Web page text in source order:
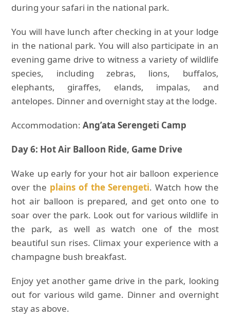
during your safari in the national park.
You will have lunch after checking in at your lodge
in the national park. You will also participate in an
evening game drive to witness a variety of wildlife
species, including zebras, lions, buffalos,
elephants, giraffes, elands, impalas, and
antelopes. Dinner and overnight stay at the lodge.
Accommodation:Ang’ata Serengeti Camp
Day 6: Hot Air Balloon Ride, Game Drive
Wake up early for your hot air balloon experience
over the plains of the Serengeti. Watch how the
hot air balloon is prepared, and get onto one to
soar over the park. Look out for various wildlife in
the park, as well as watch one of the most
beautiful sun rises. Climax your experience with a
champagne bush breakfast.
Enjoy yet another game drive in the park, looking
out for various wild game. Dinner and overnight
stay as above.